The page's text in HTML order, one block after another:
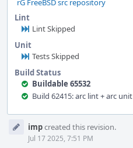
rG FreeBSD src repository
Lint
Lint Skipped
Unit
Tests Skipped
Build Status
Buildable 65532
Build 62415: arc lint + arc unit
Timeline
impcreated this revision.
Jul 17 2025, 7:51 PM